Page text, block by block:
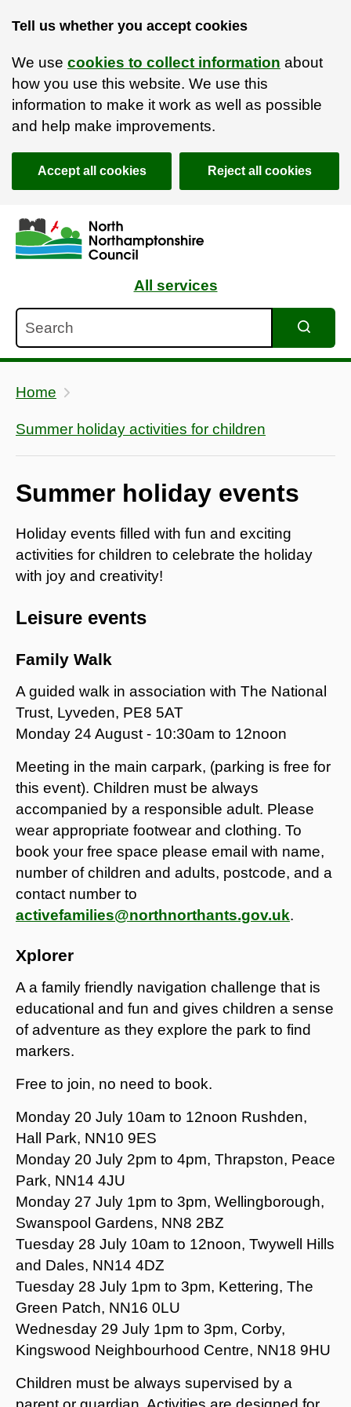
Tell us whether you accept cookies
We use cookies to collect information about
how you use this website. We use this
information to make it work as well as possible
and help make improvements.
Accept all cookies Reject all cookies
Skip to main content
Accessibility Statement
All services
Home
Summer holiday activities for children
Summer holiday events
Holiday events filled with fun and exciting
activities for children to celebrate the holiday
with joy and creativity!
Leisure events
Family Walk
A guided walk in association with The National
Trust, Lyveden, PE8 5AT
Monday 24 August - 10:30am to 12noon
Meeting in the main carpark, (parking is free for
this event). Children must be always
accompanied by a responsible adult. Please
wear appropriate footwear and clothing. To
book your free space please email with name,
number of children and adults, postcode, and a
contact number to
activefamilies@northnorthants.gov.uk.
Xplorer
A a family friendly navigation challenge that is
educational and fun and gives children a sense
of adventure as they explore the park to find
markers.
Free to join, no need to book.
Monday 20 July 10am to 12noon Rushden,
Hall Park, NN10 9ES
Monday 20 July 2pm to 4pm, Thrapston, Peace
Park, NN14 4JU
Monday 27 July 1pm to 3pm, Wellingborough,
Swanspool Gardens, NN8 2BZ
Tuesday 28 July 10am to 12noon, Twywell Hills
and Dales, NN14 4DZ
Tuesday 28 July 1pm to 3pm, Kettering, The
Green Patch, NN16 0LU
Wednesday 29 July 1pm to 3pm, Corby,
Kingswood Neighbourhood Centre, NN18 9HU
Children must be always supervised by a